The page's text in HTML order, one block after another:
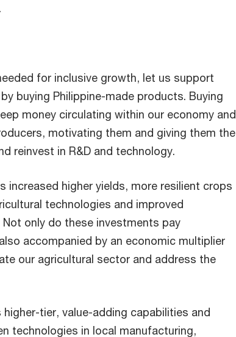
for inclusive growth, let us support
buying Philippine-made products. Buying
money circulating within our economy and
motivating them and giving them the
reinvest in R&D and technology.
increased higher yields, more resilient crops
technologies and improved
only do these investments pay
accompanied by an economic multiplier
our agricultural sector and address the
tier, value-adding capabilities and
technologies in local manufacturing,